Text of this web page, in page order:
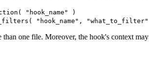
"hook_name" )
"hook_name",
one file. Moreover, the hook's context